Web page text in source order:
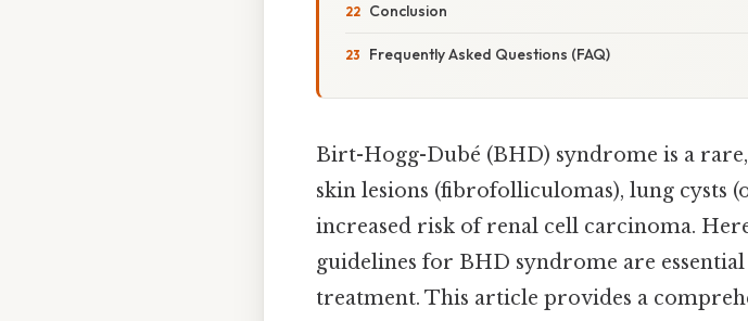
Conclusion
Frequently Asked Questions (FAQ)
Birt-Hogg-Dubé (BHD) syndrome is a
skin lesions (fibrofolliculomas), lung cysts
increased risk of renal cell carcinoma.
guidelines for BHD syndrome are
treatment. This article provides a